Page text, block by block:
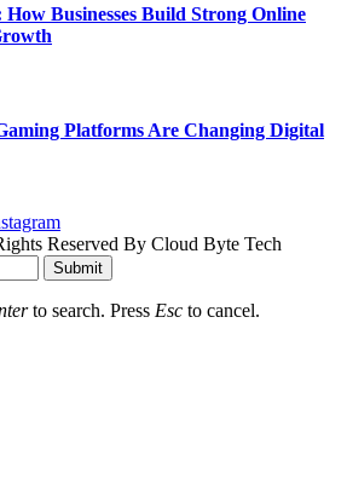
Businesses Build Strong Online
Platforms Are Changing Digital
Reserved By Cloud Byte Tech
Submit
to search. Press Esc to cancel.